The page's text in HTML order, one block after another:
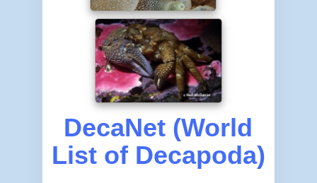
DecaNet (World
List of Decapoda)